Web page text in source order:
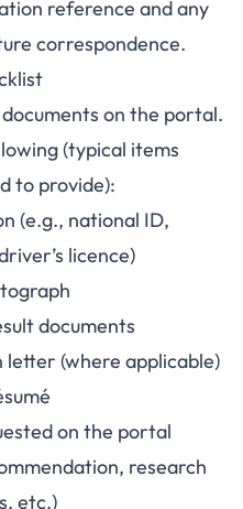
reference and any
correspondence.
on the portal.
(typical items
to provide):
(e.g., national ID,
licence)
documents
(where applicable)
on the portal
research
etc.)